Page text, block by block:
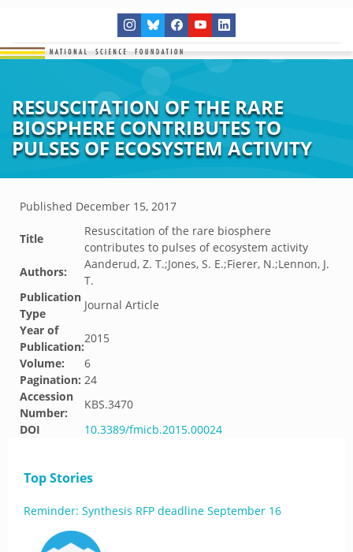
RESUSCITATION OF THE RARE
BIOSPHERE CONTRIBUTES TO
PULSES OF ECOSYSTEM ACTIVITY
Published December 15, 2017
Title
Resuscitation of the rare biosphere
contributes to pulses of ecosystem activity
Authors:
Aanderud, Z. T.;Jones, S. E.;Fierer, N.;Lennon, J.
T.
Publication
Type
Journal Article
Year of
Publication:
2015
Volume:
6
Pagination: 24
Accession
Number:
KBS.3470
DOI
10.3389/fmicb.2015.00024
Top Stories
Reminder: Synthesis RFP deadline September 16